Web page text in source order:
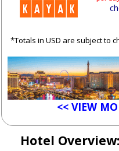
*Totals in USD are subject to
<< VIEW
Hotel Overview: